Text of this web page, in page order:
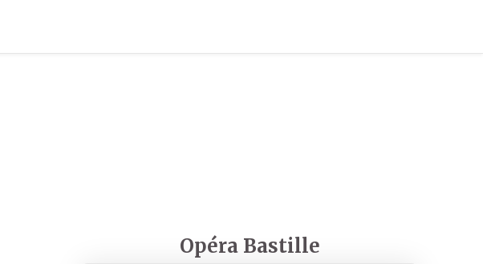
Opéra Bastille